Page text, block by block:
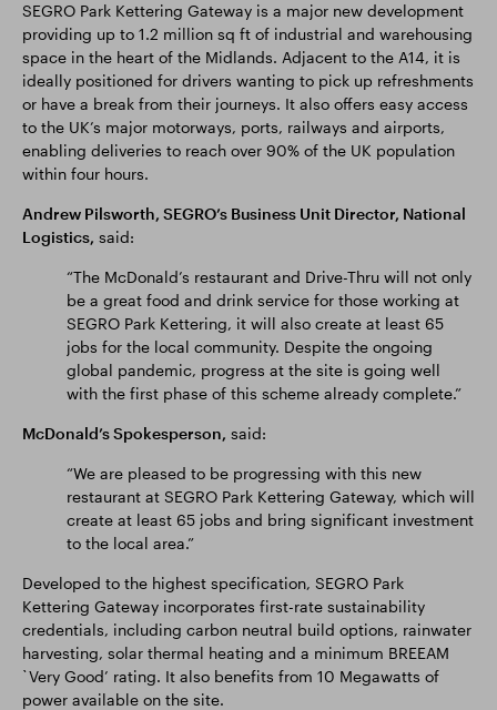
SEGRO Park Kettering Gateway is a major new development
providing up to 1.2 million sq ft of industrial and warehousing
space in the heart of the Midlands. Adjacent to the A14, it is
ideally positioned for drivers wanting to pick up refreshments
or have a break from their journeys. It also offers easy access
to the UK’s major motorways, ports, railways and airports,
enabling deliveries to reach over 90% of the UK population
within four hours.
Andrew Pilsworth, SEGRO’s Business Unit Director, National
Logistics, said:
“The McDonald’s restaurant and Drive-Thru will not only
be a great food and drink service for those working at
SEGRO Park Kettering, it will also create at least 65
jobs for the local community. Despite the ongoing
global pandemic, progress at the site is going well
with the first phase of this scheme already complete.”
McDonald’s Spokesperson, said:
“We are pleased to be progressing with this new
restaurant at SEGRO Park Kettering Gateway, which will
create at least 65 jobs and bring significant investment
to the local area.”
Developed to the highest specification, SEGRO Park
Kettering Gateway incorporates first-rate sustainability
credentials, including carbon neutral build options, rainwater
harvesting, solar thermal heating and a minimum BREEAM
`Very Good’ rating. It also benefits from 10 Megawatts of
power available on the site.